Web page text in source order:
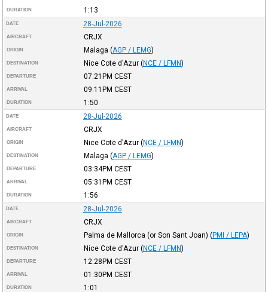
DURATION 1:13
DATE 28-Jul-2026
AIRCRAFT CRJX
ORIGIN Malaga (AGP / LEMG)
DESTINATION Nice Cote d'Azur (NCE / LFMN)
DEPARTURE 07:21PM CEST
ARRIVAL 09:11PM CEST
DURATION 1:50
DATE 28-Jul-2026
AIRCRAFT CRJX
ORIGIN Nice Cote d'Azur (NCE / LFMN)
DESTINATION Malaga (AGP / LEMG)
DEPARTURE 03:34PM CEST
ARRIVAL 05:31PM CEST
DURATION 1:56
DATE 28-Jul-2026
AIRCRAFT CRJX
ORIGIN Palma de Mallorca (or Son Sant Joan) (PMI / LEPA)
DESTINATION Nice Cote d'Azur (NCE / LFMN)
DEPARTURE 12:28PM CEST
ARRIVAL 01:30PM CEST
DURATION 1:01